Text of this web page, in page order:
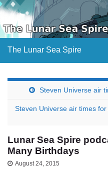
The Lunar Sea Spire
Steven Universe air
Steven Universe air times
Lunar Sea Spire
Many Birthdays
August 24, 2015